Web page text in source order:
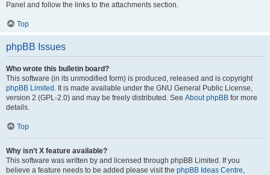
Panel and follow the links to the attachments section.
Top
phpBB Issues
Who wrote this bulletin board?
This software (in its unmodified form) is produced, released and is copyright
phpBB Limited . It is made available under the GNU General Public License,
version 2 (GPL-2.0) and may be freely distributed. See About phpBB for more
details.
Top
Why isn’t X feature available?
This software was written by and licensed through phpBB Limited. If you
believe a feature needs to be added please visit the phpBB Ideas Centre,